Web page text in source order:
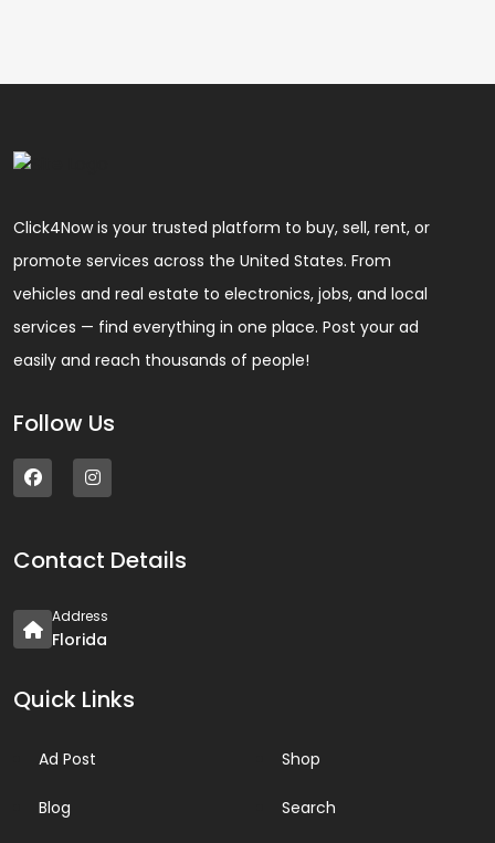
Click4Now is your trusted platform to buy, sell, rent, or
promote services across the United States. From
vehicles and real estate to electronics, jobs, and local
services — find everything in one place. Post your ad
easily and reach thousands of people!
Follow Us
Contact Details
Address
Florida
Quick Links
Ad Post
Blog
Shop
Search